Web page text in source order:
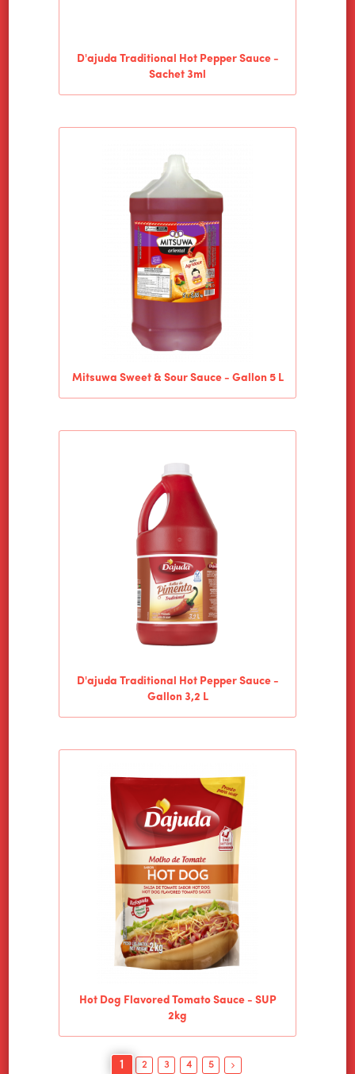
D'ajuda Traditional Hot Pepper Sauce -
Sachet 3ml
Mitsuwa Sweet & Sour Sauce - Gallon 5 L
D'ajuda Traditional Hot Pepper Sauce -
Gallon 3,2 L
Hot Dog Flavored Tomato Sauce - SUP
2kg
1 2 3 4 5